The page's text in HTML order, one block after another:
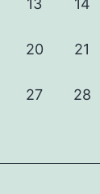
13 14
20 21
27 28